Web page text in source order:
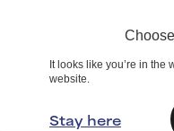
It looks like you’re in the
website.
Stay here